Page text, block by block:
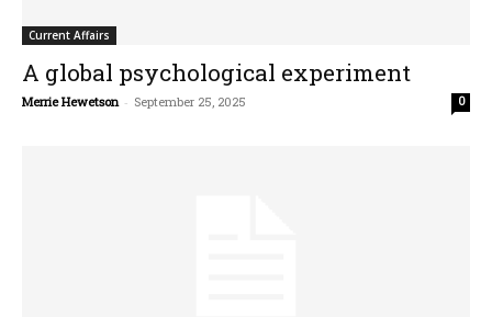
Current Affairs
A global psychological experiment
Merrie Hewetson - September 25, 2025 0